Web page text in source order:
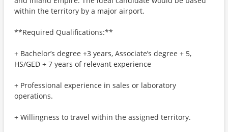
within the territory by a major airport.
**Required Qualifications:**
+ Bachelor’s degree +3 years, Associate’s degree + 5,
HS/GED + 7 years of relevant experience
+ Professional experience in sales or laboratory
operations.
+ Willingness to travel within the assigned territory.